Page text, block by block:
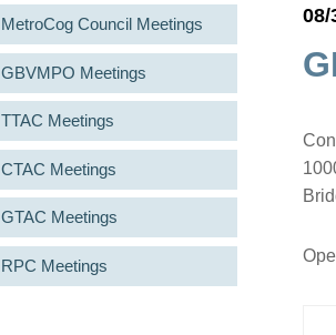
MetroCog Council Meetings
GBVMPO Meetings
TTAC Meetings
CTAC Meetings
GTAC Meetings
RPC Meetings
08/